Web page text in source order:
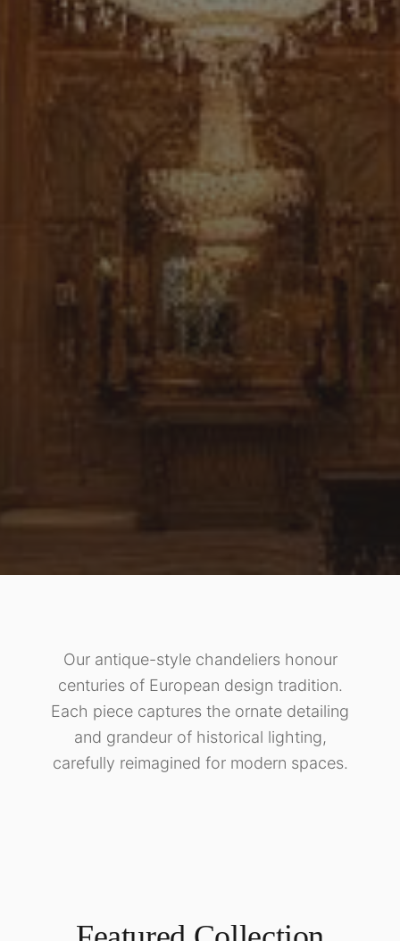
Our antique-style chandeliers honour
centuries of European design tradition.
Each piece captures the ornate detailing
and grandeur of historical lighting,
carefully reimagined for modern spaces.